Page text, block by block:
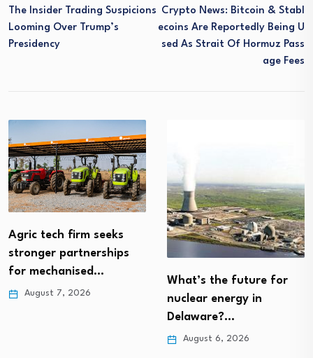
The Insider Trading Suspicions
Looming Over Trump’s
Presidency
Crypto News: Bitcoin & Stabl
Ecoins Are Reportedly Being U
Sed As Strait Of Hormuz Pass
Age Fees
Agric tech firm seeks
stronger partnerships
for mechanised…
August 7, 2026
What’s the future for
nuclear energy in
Delaware?…
August 6, 2026